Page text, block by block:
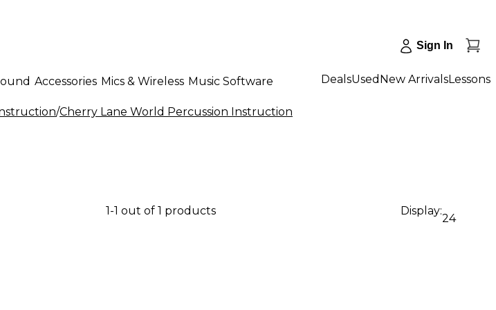
Sign In
Accessories Mics & Wireless Music Software DealsUsed New ArrivalsLessons
/Cherry Lane World Percussion Instruction
1-1 out of 1 products Display:
24